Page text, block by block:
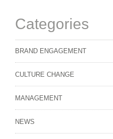
Categories
BRAND ENGAGEMENT
CULTURE CHANGE
MANAGEMENT
NEWS